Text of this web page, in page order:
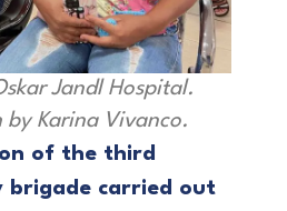
Jandl Hospital.
by Karina Vivanco.
of the third
brigade carried out